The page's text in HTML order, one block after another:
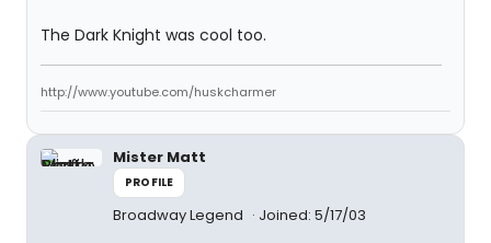
The Dark Knight was cool too.
http://www.youtube.com/huskcharmer
Mister Matt
PROFILE
Broadway Legend Joined: 5/17/03